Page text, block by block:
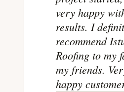
very happy
results. I
recommend
Roofing to my
my friends.
happy